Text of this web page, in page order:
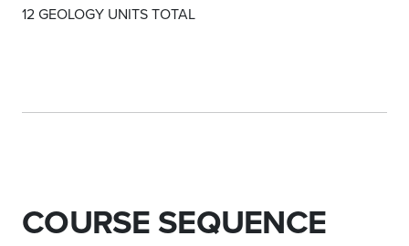
12 GEOLOGY UNITS TOTAL
COURSE SEQUENCE